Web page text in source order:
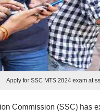
Apply for SSC MTS 2024 exam at
Commission (SSC) has